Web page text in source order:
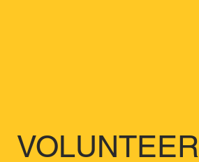
VOLUNTEER